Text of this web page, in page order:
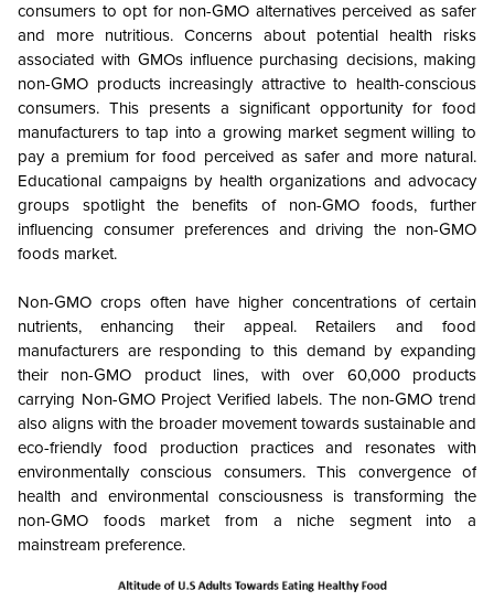
consumers to opt for non-GMO alternatives perceived as safer
and more nutritious. Concerns about potential health risks
associated with GMOs influence purchasing decisions, making
non-GMO products increasingly attractive to health-conscious
consumers. This presents a significant opportunity for food
manufacturers to tap into a growing market segment willing to
pay a premium for food perceived as safer and more natural.
Educational campaigns by health organizations and advocacy
groups spotlight the benefits of non-GMO foods, further
influencing consumer preferences and driving the non-GMO
foods market.
Non-GMO crops often have higher concentrations of certain
nutrients, enhancing their appeal. Retailers and food
manufacturers are responding to this demand by expanding
their non-GMO product lines, with over 60,000 products
carrying Non-GMO Project Verified labels. The non-GMO trend
also aligns with the broader movement towards sustainable and
eco-friendly food production practices and resonates with
environmentally conscious consumers. This convergence of
health and environmental consciousness is transforming the
non-GMO foods market from a niche segment into a
mainstream preference.